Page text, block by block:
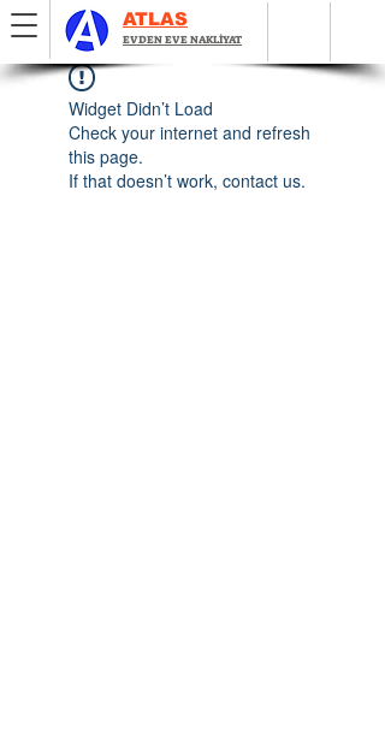
ATLAS
EVDEN EVE NAKLİYAT
Widget Didn’t Load
Check your internet and refresh
this page.
If that doesn’t work, contact us.